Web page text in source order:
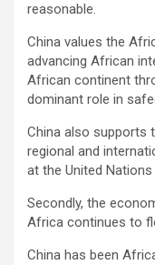
reasonable.
China values the
advancing African
African continent
dominant role in
China also supports
regional and
at the United
Secondly, the
Africa continues to
China has been